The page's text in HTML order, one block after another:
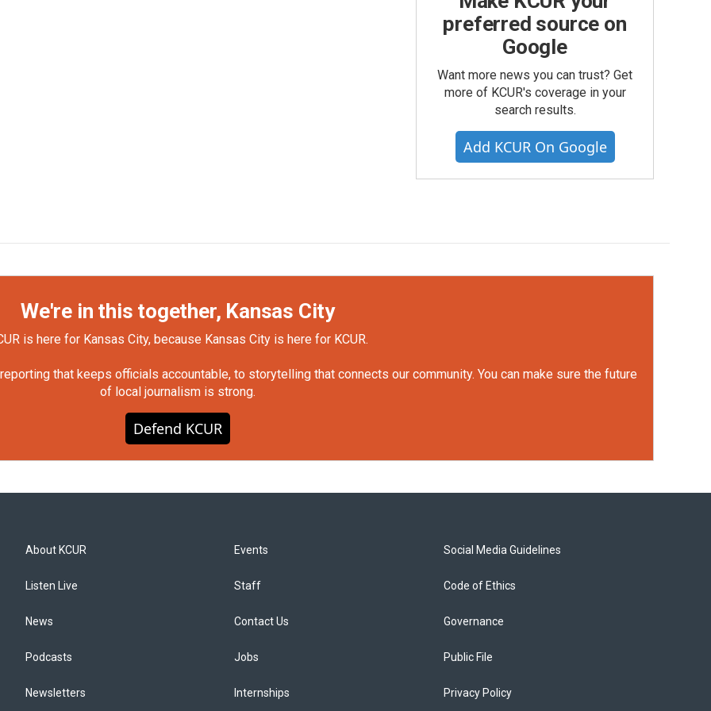
preferred source on
Google
Want more news you can trust? Get
more of KCUR's coverage in your
search results.
Add KCUR On Google
We're in this together, Kansas City
is here for Kansas City, because Kansas City is here for KCUR.
that keeps officials accountable, to storytelling that connects our community. You can make sure the future
of local journalism is strong.
Defend KCUR
About KCUR
Listen Live
News
Podcasts
Newsletters
Events
Staff
Contact Us
Jobs
Internships
Social Media Guidelines
Code of Ethics
Governance
Public File
Privacy Policy